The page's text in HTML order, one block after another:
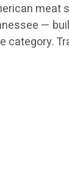
meat
—
category.